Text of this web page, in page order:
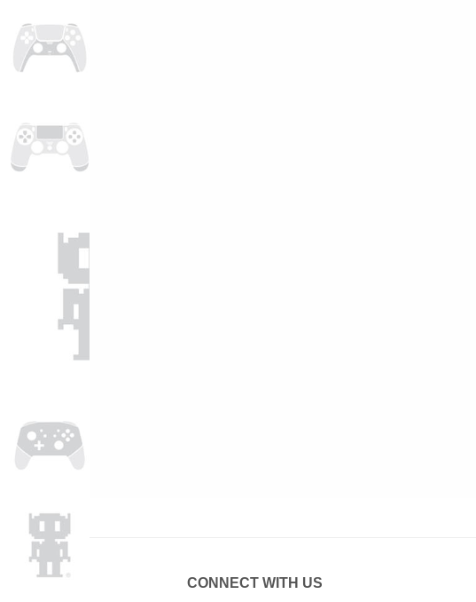
CONNECT WITH US